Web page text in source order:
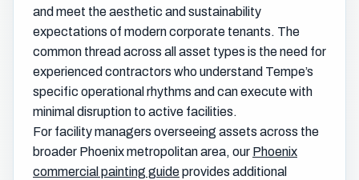
and meet the aesthetic and sustainability
expectations of modern corporate tenants. The
common thread across all asset types is the need for
experienced contractors who understand Tempe’s
specific operational rhythms and can execute with
minimal disruption to active facilities.
For facility managers overseeing assets across the
broader Phoenix metropolitan area, our Phoenix
commercial painting guideprovides additional